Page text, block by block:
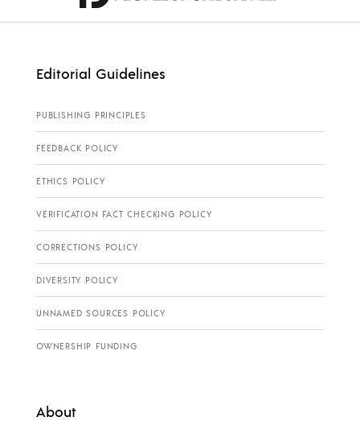
Editorial Guidelines
PUBLISHING PRINCIPLES
FEEDBACK POLICY
ETHICS POLICY
VERIFICATION FACT CHECKING POLICY
CORRECTIONS POLICY
DIVERSITY POLICY
UNNAMED SOURCES POLICY
OWNERSHIP FUNDING
About